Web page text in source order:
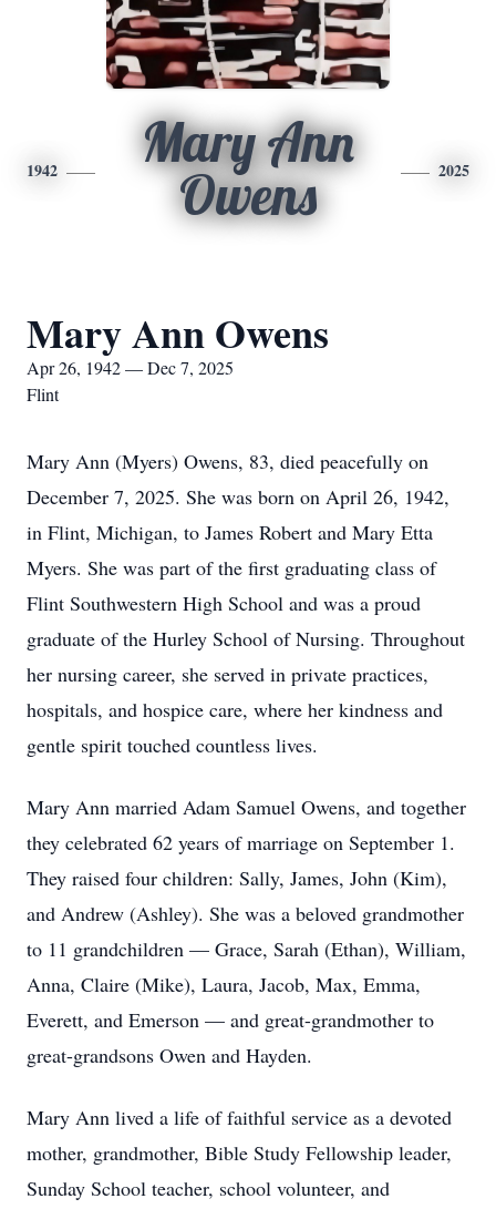
1942
Mary Ann
Owens
2025
Mary Ann Owens
Apr 26, 1942 — Dec 7, 2025
Flint
Mary Ann (Myers) Owens, 83, died peacefully on
December 7, 2025. She was born on April 26, 1942,
in Flint, Michigan, to James Robert and Mary Etta
Myers. She was part of the first graduating class of
Flint Southwestern High School and was a proud
graduate of the Hurley School of Nursing. Throughout
her nursing career, she served in private practices,
hospitals, and hospice care, where her kindness and
gentle spirit touched countless lives.
Mary Ann married Adam Samuel Owens, and together
they celebrated 62 years of marriage on September 1.
They raised four children: Sally, James, John (Kim),
and Andrew (Ashley). She was a beloved grandmother
to 11 grandchildren — Grace, Sarah (Ethan), William,
Anna, Claire (Mike), Laura, Jacob, Max, Emma,
Everett, and Emerson — and great-grandmother to
great-grandsons Owen and Hayden.
Mary Ann lived a life of faithful service as a devoted
mother, grandmother, Bible Study Fellowship leader,
Sunday School teacher, school volunteer, and